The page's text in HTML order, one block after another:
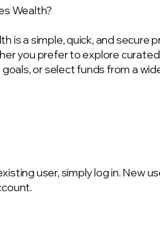
Wealth?
is a simple, quick, and secure
you prefer to explore
or select funds from a
user, simply log in. New